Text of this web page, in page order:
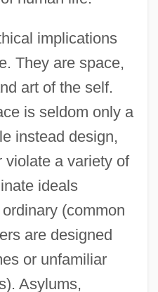
implications
They are space,
art of the self.
is seldom only a
instead design,
violate a variety of
ideals
(common
are designed
or unfamiliar
Asylums,